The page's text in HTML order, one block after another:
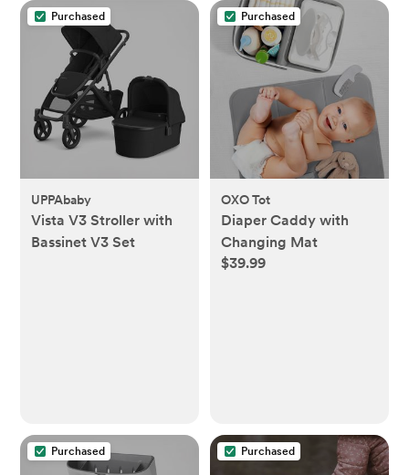
Purchased
UPPAbaby
Vista V3 Stroller with
Bassinet V3 Set
Purchased
OXO Tot
Diaper Caddy with
Changing Mat
$39.99
Purchased Purchased